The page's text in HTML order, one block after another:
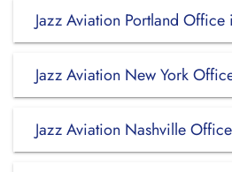
Jazz Aviation Portland
Jazz Aviation New York
Jazz Aviation Nashville